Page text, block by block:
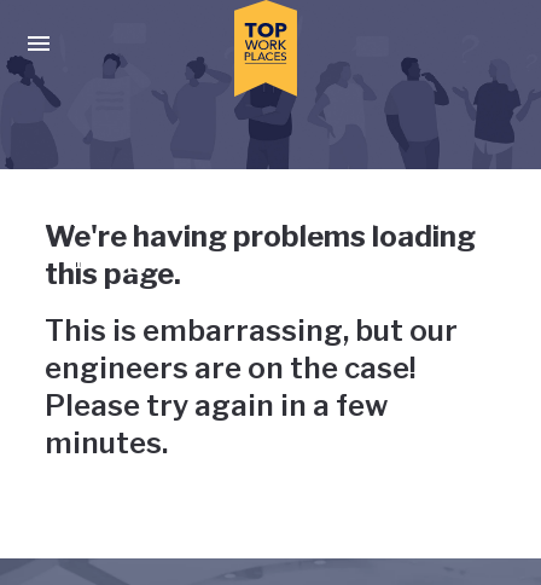
Press enter to activate the dialog and use the tab key to
Uh-oh, something has gone
wrong
We're having problems loading
this page.
This is embarrassing, but our
engineers are on the case!
Please try again in a few
minutes.